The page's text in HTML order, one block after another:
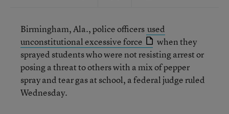
Birmingham, Ala., police officers used
unconstitutional excessive force
when they
sprayed students who were not resisting arrest or
posing a threat to others with a mix of pepper
spray and tear gas at school, a federal judge ruled
Wednesday.